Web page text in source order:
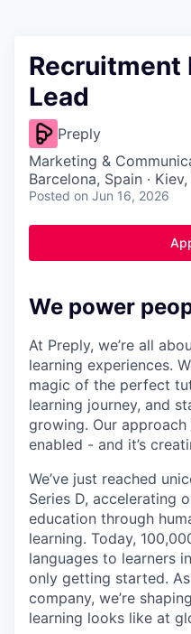
Recruitment
Lead
Preply
Marketing &
Barcelona, Spain ·
Posted on Jun 16, 2026
We power
At Preply, we’re all
learning experiences.
magic of the perfect
learning journey, and
growing. Our
enabled - and it’s
We’ve just reached
Series D, accelerating
education through
learning. Today,
languages to learners
only getting started.
company, we’re
learning looks like at